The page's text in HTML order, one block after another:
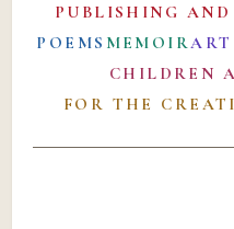
PUBLISHING AND
POEMS MEMOIR
CHILDREN
FOR THE